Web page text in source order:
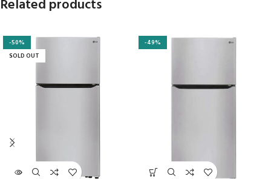
Related products
-50%
SOLD OUT
-49%